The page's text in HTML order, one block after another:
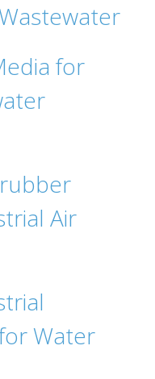
for
Air
Water